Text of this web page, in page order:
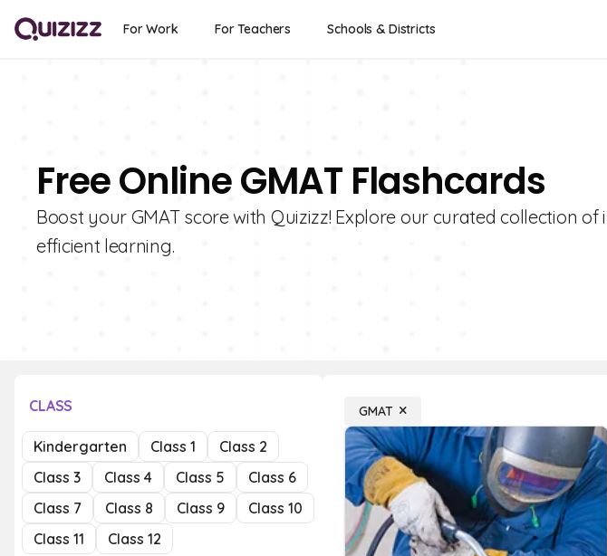
For Work For Teachers Schools & Districts
Free Online GMAT Flashcards
Boost your GMAT score with Quizizz! Explore our curated collection
efficient learning.
CLASS
Kindergarten Class 1
Class 2
Class 3
Class 4 Class 5
Class 6
Class 7
Class 8 Class 9
Class 10
Class 11
Class 12
GMAT